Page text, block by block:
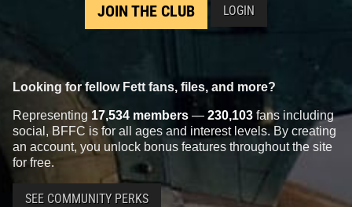
JOIN THE CLUB LOGIN
Looking for fellow Fett fans, files, and more?
Representing 17,534 members — 230,103 fans including
social, BFFC is for all ages and interest levels. By creating
an account, you unlock bonus features throughout the site
for free.
SEE COMMUNITY PERKS